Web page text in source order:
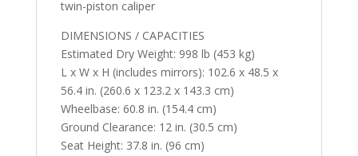
twin-piston caliper
DIMENSIONS / CAPACITIES
Estimated Dry Weight: 998 lb (453 kg)
L x W x H (includes mirrors): 102.6 x 48.5 x
56.4 in. (260.6 x 123.2 x 143.3 cm)
Wheelbase: 60.8 in. (154.4 cm)
Ground Clearance: 12 in. (30.5 cm)
Seat Height: 37.8 in. (96 cm)